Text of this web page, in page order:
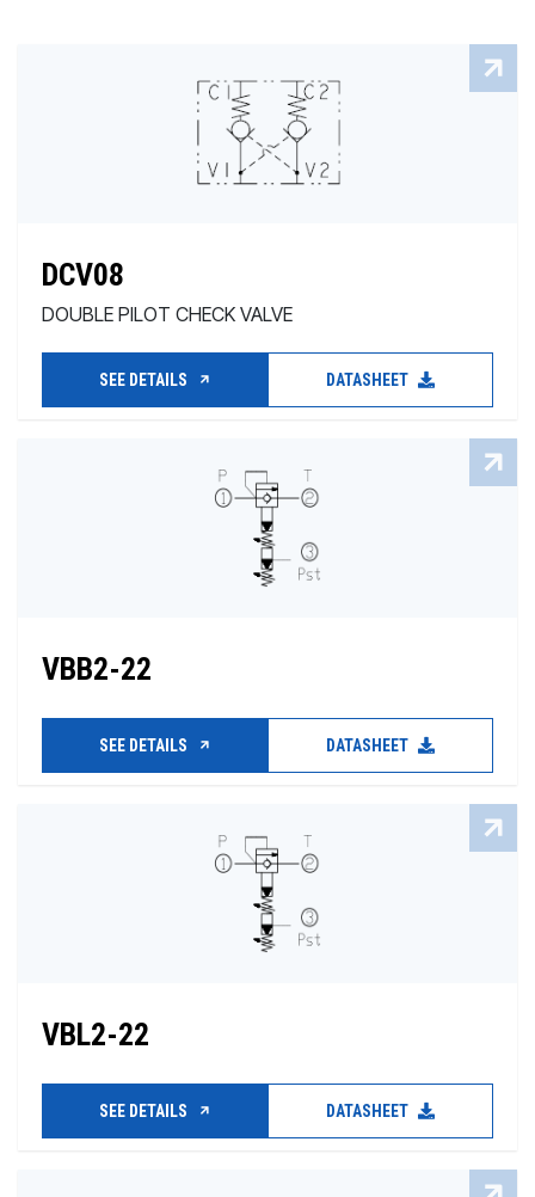
DCV08
DOUBLE PILOT CHECK VALVE
SEE DETAILS DATASHEET
VBB2-22
SEE DETAILS DATASHEET
VBL2-22
SEE DETAILS DATASHEET